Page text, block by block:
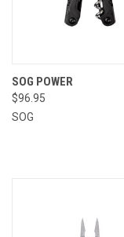
SOG POWER
$96.95
SOG